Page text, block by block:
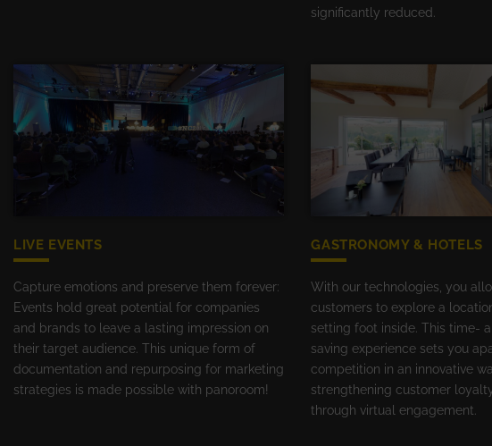
significantly reduced.
LIVE EVENTS
Capture emotions and preserve them forever:
Events hold great potential for companies
and brands to leave a lasting impression on
their target audience. This unique form of
documentation and repurposing for marketing
strategies is made possible with panoroom!
GASTRONOMY & HOTELS
With our technologies, you
customers to explore a
setting foot inside. This time-
saving experience sets you
competition in an innovative
strengthening customer
through virtual engagement.